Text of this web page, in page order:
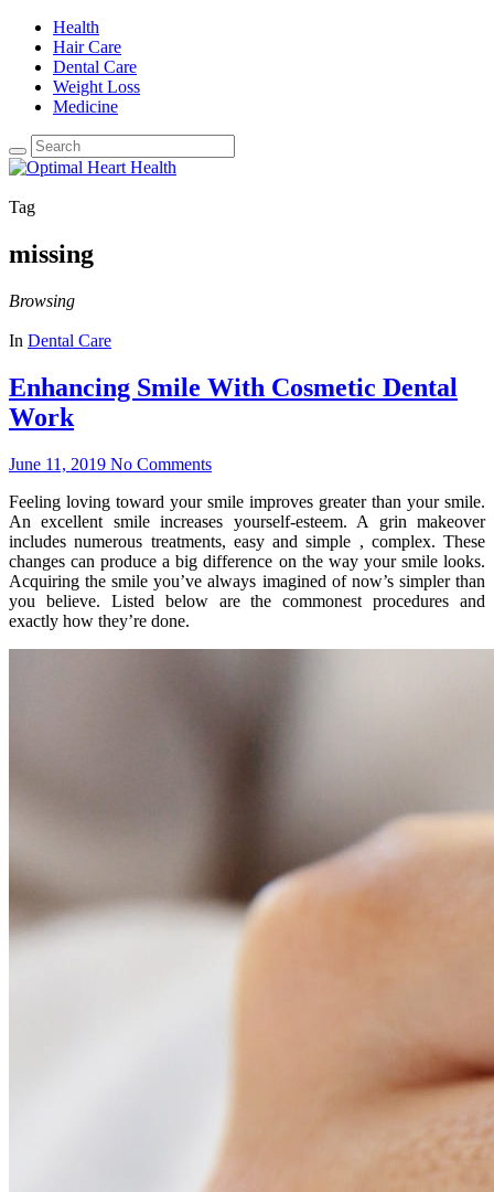
Health
Hair Care
Dental Care
Weight Loss
Medicine
Tag
missing
Browsing
In Dental Care
Enhancing Smile With Cosmetic Dental
Work
June 11, 2019 No Comments
Feeling loving toward your smile improves greater than your smile.
An excellent smile increases yourself-esteem. A grin makeover
includes numerous treatments, easy and simple , complex. These
changes can produce a big difference on the way your smile looks.
Acquiring the smile you’ve always imagined of now’s simpler than
you believe. Listed below are the commonest procedures and
exactly how they’re done.